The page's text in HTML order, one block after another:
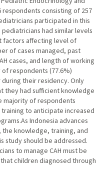
respondents consisting of 257
participated in this
had similar levels
factors affecting level of
of cases managed, past
cases, and length of working
respondents (77.6%)
their residency. Only
they had sufficient knowledge
majority of respondents
to anticipate increased
Indonesia advances
the knowledge, training, and
study should be addressed.
to manage CAH must be
children diagnosed through